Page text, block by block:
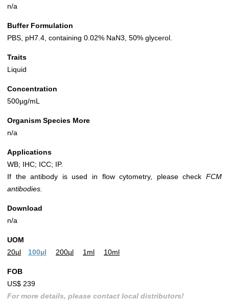
n/a
Buffer Formulation
PBS, pH7.4, containing 0.02% NaN3, 50% glycerol.
Traits
Liquid
Concentration
500µg/mL
Organism Species More
n/a
Applications
WB; IHC; ICC; IP.
If the antibody is used in flow cytometry, please check FCM
antibodies.
Download
n/a
UOM
20µl
100µl 200µl 1ml 10ml
FOB
US$ 239
For more details, please contact local distributors!